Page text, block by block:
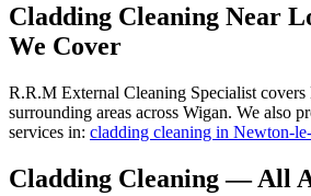
Cladding Cleaning Near
We Cover
R.R.M External Cleaning Specialist
surrounding areas across Wigan. We also
services in: cladding cleaning in Newton-
Cladding Cleaning— All